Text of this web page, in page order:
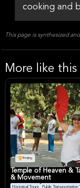
cooking and
This page is synthesized
More like this
Beijing
Temple of Heaven &
& Movement
Historical Tours Public Transportation